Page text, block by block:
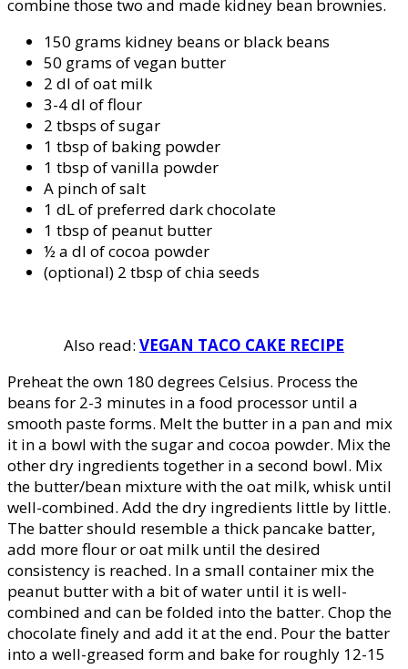
combine those two and made kidney bean brownies.
150 grams kidney beans or black beans
50 grams of vegan butter
2 dl of oat milk
3-4 dl of flour
2 tbsps of sugar
1 tbsp of baking powder
1 tbsp of vanilla powder
A pinch of salt
1 dL of preferred dark chocolate
1 tbsp of peanut butter
½ a dl of cocoa powder
(optional) 2 tbsp of chia seeds
Also read: VEGAN TACO CAKE RECIPE
Preheat the own 180 degrees Celsius. Process the
beans for 2-3 minutes in a food processor until a
smooth paste forms. Melt the butter in a pan and mix
it in a bowl with the sugar and cocoa powder. Mix the
other dry ingredients together in a second bowl. Mix
the butter/bean mixture with the oat milk, whisk until
well-combined. Add the dry ingredients little by little.
The batter should resemble a thick pancake batter,
add more flour or oat milk until the desired
consistency is reached. In a small container mix the
peanut butter with a bit of water until it is well-
combined and can be folded into the batter. Chop the
chocolate finely and add it at the end. Pour the batter
into a well-greased form and bake for roughly 12-15